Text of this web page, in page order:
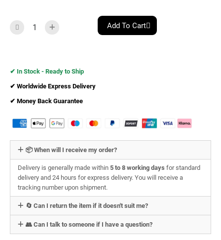
Add To Cart
✔︎ In Stock - Ready to Ship
✔︎ Worldwide Express Delivery
✔︎ Money Back Guarantee
📦 When will I receive my order?
Delivery is generally made within 5 to 8 working days for standard
delivery and 24 hours for express delivery. You will receive a
tracking number upon shipment.
🔄 Can I return the item if it doesn't suit me?
👥 Can I talk to someone if I have a question?